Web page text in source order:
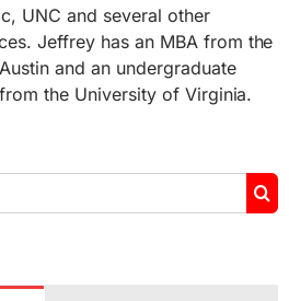
UNC and several other
Jeffrey has an MBA from the
and an undergraduate
the University of Virginia.